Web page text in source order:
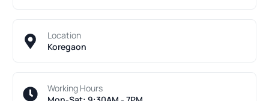
Location
Koregaon
Working Hours